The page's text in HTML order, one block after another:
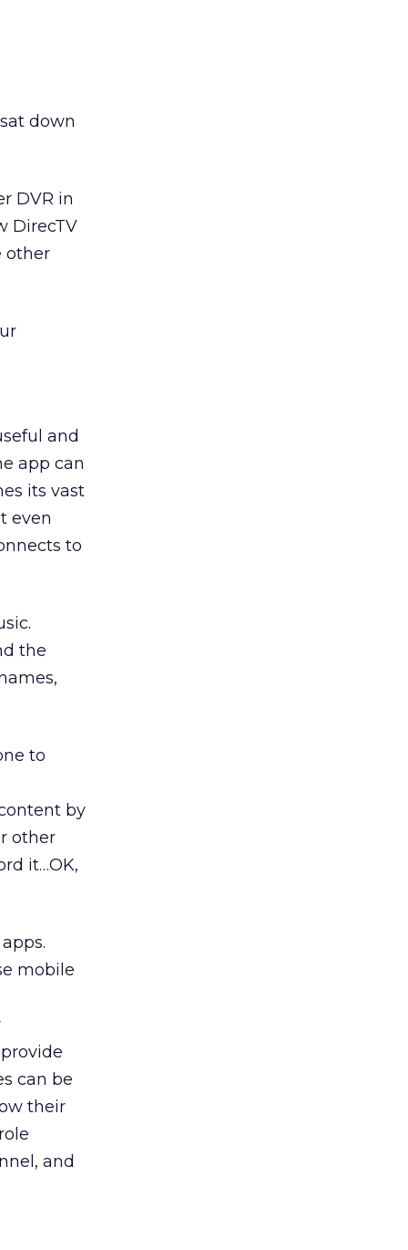
down
DVR in
DirecTV
other
and
app can
its vast
even
to
the
to
by
other
it…OK,
mobile
can be
their
and